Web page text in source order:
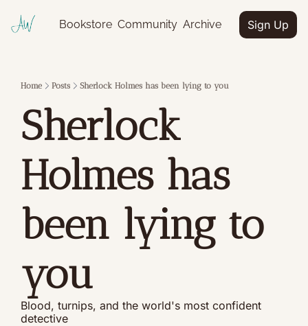
Bookstore Community Archive Sign Up
Home Posts Sherlock Holmes has been lying to you
Sherlock
Holmes has
been lying to
you
Blood, turnips, and the world's most confident
detective